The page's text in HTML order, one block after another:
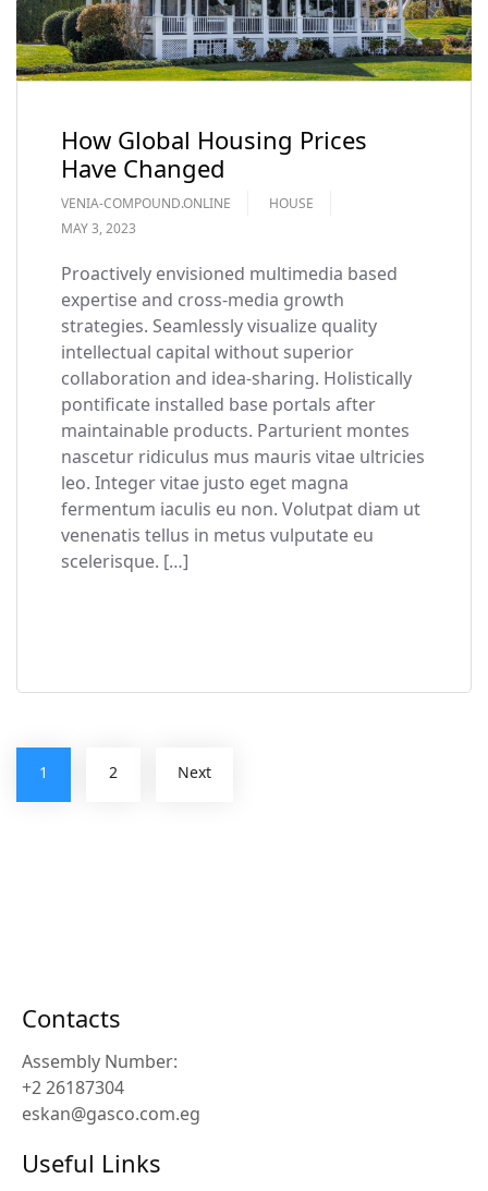
How Global Housing Prices
Have Changed
VENIA-COMPOUND.ONLINE
HOUSE
MAY 3, 2023
Proactively envisioned multimedia based
expertise and cross-media growth
strategies. Seamlessly visualize quality
intellectual capital without superior
collaboration and idea-sharing. Holistically
pontificate installed base portals after
maintainable products. Parturient montes
nascetur ridiculus mus mauris vitae ultricies
leo. Integer vitae justo eget magna
fermentum iaculis eu non. Volutpat diam ut
venenatis tellus in metus vulputate eu
scelerisque. […]
1 2 Next
Contacts
Assembly Number:
+2 26187304
eskan@gasco.com.eg
Useful Links